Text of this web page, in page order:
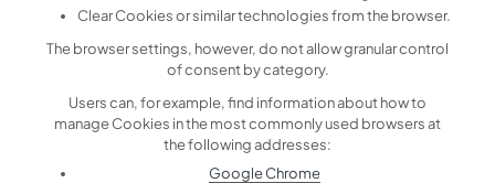
Clear Cookies or similar technologies from the browser.
The browser settings, however, do not allow granular control
of consent by category.
Users can, for example, find information about how to
manage Cookies in the most commonly used browsers at
the following addresses:
Google Chrome